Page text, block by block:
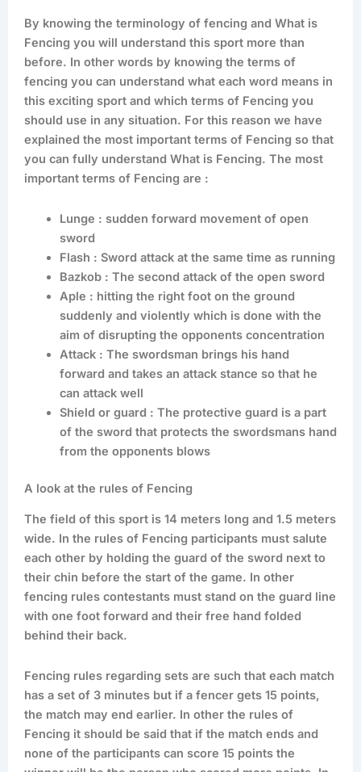
By knowing the terminology of fencing and What is
Fencing you will understand this sport more than
before. In other words by knowing the terms of
fencing you can understand what each word means in
this exciting sport and which terms of Fencing you
should use in any situation. For this reason we have
explained the most important terms of Fencing so that
you can fully understand What is Fencing. The most
important terms of Fencing are :
Lunge : sudden forward movement of open
sword
Flash : Sword attack at the same time as running
Bazkob : The second attack of the open sword
Aple : hitting the right foot on the ground
suddenly and violently which is done with the
aim of disrupting the opponents concentration
Attack : The swordsman brings his hand
forward and takes an attack stance so that he
can attack well
Shield or guard : The protective guard is a part
of the sword that protects the swordsmans hand
from the opponents blows
A look at the rules of Fencing
The field of this sport is 14 meters long and 1.5 meters
wide. In the rules of Fencing participants must salute
each other by holding the guard of the sword next to
their chin before the start of the game. In other
fencing rules contestants must stand on the guard line
with one foot forward and their free hand folded
behind their back.
Fencing rules regarding sets are such that each match
has a set of 3 minutes but if a fencer gets 15 points,
the match may end earlier. In other the rules of
Fencing it should be said that if the match ends and
none of the participants can score 15 points the